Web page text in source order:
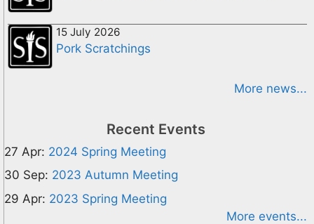
15 July 2026
Pork Scratchings
More news...
Recent Events
27 Apr: 2024 Spring Meeting
30 Sep: 2023 Autumn Meeting
29 Apr: 2023 Spring Meeting
More events...